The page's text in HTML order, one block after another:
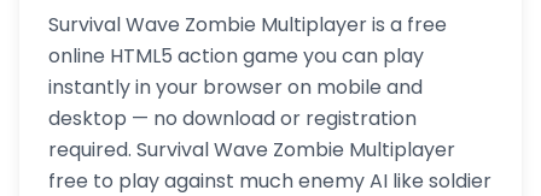
Survival Wave Zombie Multiplayer is a free
online HTML5 action game you can play
instantly in your browser on mobile and
desktop — no download or registration
required. Survival Wave Zombie Multiplayer
free to play against much enemy AI like soldier